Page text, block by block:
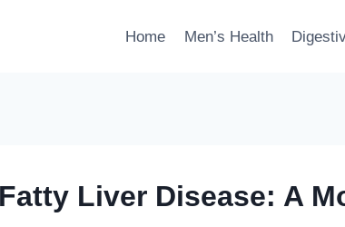
Home Men’s Health
Liver Disease: A